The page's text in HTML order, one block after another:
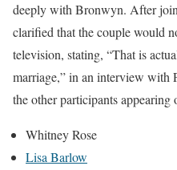
deeply with Bronwyn. After
clarified that the couple would
television, stating, “That is
marriage,” in an interview
the other participants appearing
Whitney Rose
Lisa Barlow